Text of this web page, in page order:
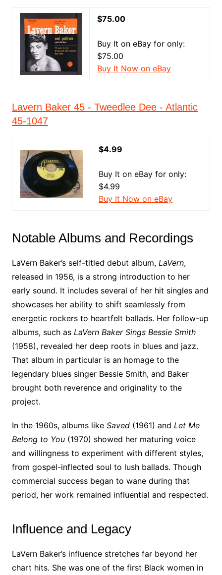
$75.00
Buy It on eBay for only:
$75.00
Buy It Now on eBay
Lavern Baker 45 - Tweedlee Dee - Atlantic
45-1047
$4.99
Buy It on eBay for only:
$4.99
Buy It Now on eBay
Notable Albums and Recordings
LaVern Baker’s self-titled debut album, LaVern,
released in 1956, is a strong introduction to her
early sound. It includes several of her hit singles and
showcases her ability to shift seamlessly from
energetic rockers to heartfelt ballads. Her follow-up
albums, such as LaVern Baker Sings Bessie Smith
(1958), revealed her deep roots in blues and jazz.
That album in particular is an homage to the
legendary blues singer Bessie Smith, and Baker
brought both reverence and originality to the
project.
In the 1960s, albums like Saved(1961) and Let Me
Belong to You(1970) showed her maturing voice
and willingness to experiment with different styles,
from gospel-inflected soul to lush ballads. Though
commercial success began to wane during that
period, her work remained influential and respected.
Influence and Legacy
LaVern Baker’s influence stretches far beyond her
chart hits. She was one of the first Black women in